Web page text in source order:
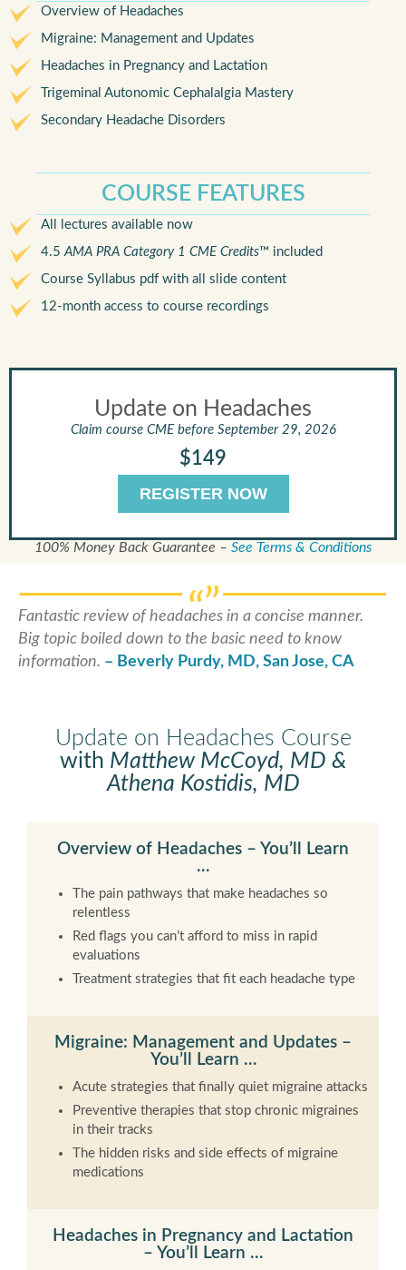
Overview of Headaches
Migraine: Management and Updates
Headaches in Pregnancy and Lactation
Trigeminal Autonomic Cephalalgia Mastery
Secondary Headache Disorders
COURSE FEATURES
All lectures available now
4.5 AMA PRA Category 1 CME Credits™ included
Course Syllabus pdf with all slide content
12-month access to course recordings
Update on Headaches
Claim course CME before September 29, 2026
$149
REGISTER NOW
100% Money Back Guarantee – See Terms & Conditions
Fantastic review of headaches in a concise manner.
Big topic boiled down to the basic need to know
information. – Beverly Purdy, MD, San Jose, CA
Update on Headaches Course
with Matthew McCoyd, MD &
Athena Kostidis, MD
Overview of Headaches – You’ll Learn
…
The pain pathways that make headaches so
relentless
Red flags you can’t afford to miss in rapid
evaluations
Treatment strategies that fit each headache type
Migraine: Management and Updates –
You’ll Learn …
Acute strategies that finally quiet migraine attacks
Preventive therapies that stop chronic migraines
in their tracks
The hidden risks and side effects of migraine
medications
Headaches in Pregnancy and Lactation
– You’ll Learn …